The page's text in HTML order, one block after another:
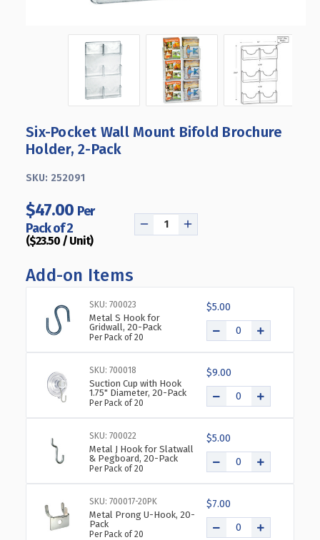
Six-Pocket Wall Mount Bifold Brochure
Holder, 2-Pack
SKU: 252091
$47.00 Per
Pack of 2
($23.50 / Unit)
DECREASE
POCKET
MOUNT
BIFOLD
PACK
INCREASE
POCKET
WALL
MOUNT
BIFOLD
BROCHURE
PACK
Add-on Items
SKU: 700023
Metal S Hook for
Gridwall, 20-Pack
Per Pack of 20
$5.00
SKU: 700018
Suction Cup with Hook
1.75" Diameter, 20-Pack
Per Pack of 20
$9.00
SKU: 700022
Metal J Hook for Slatwall
& Pegboard, 20-Pack
Per Pack of 20
$5.00
SKU: 700017-20PK
Metal Prong U-Hook, 20-
Pack
Per Pack of 20
$7.00